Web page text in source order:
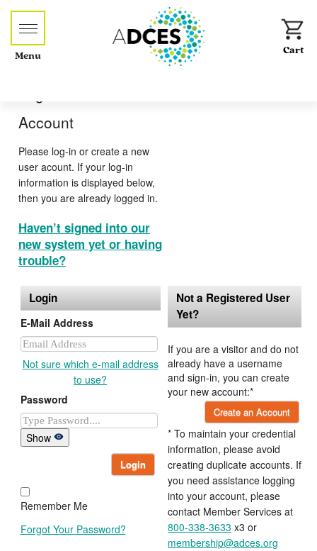
Menu
Account
Please log-in or create a new
user acount. If your log-in
information is displayed below,
then you are already logged in.
Haven’t signed into our
new system yet or having
trouble?
Login
E-Mail Address
Not sure which e-mail address
to use?
Password
Show
Login
Remember Me
Forgot Your Password?
Not a Registered User
Yet?
If you are a visitor and do not
already have a username
and sign-in, you can create
your new account:*
Create an Account
* To maintain your credential
information, please avoid
creating duplicate accounts. If
you need assistance logging
into your account, please
contact Member Services at
800-338-3633 x3 or
membership@adces.org